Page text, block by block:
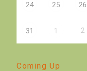
24 25 26
31 1 2
Coming Up